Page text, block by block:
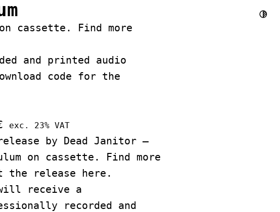
cassette. Find more
and printed audio
code for the
exc. 23% VAT
by Dead Janitor –
on cassette. Find more
the release here .
receive a
recorded and